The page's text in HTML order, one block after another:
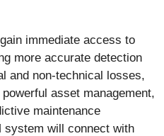
immediate access to
more accurate detection
and non-technical losses,
asset management,
maintenance
system will connect with